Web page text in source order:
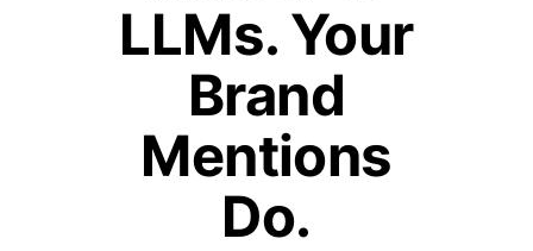
LLMs. Your
Brand
Mentions
Do.